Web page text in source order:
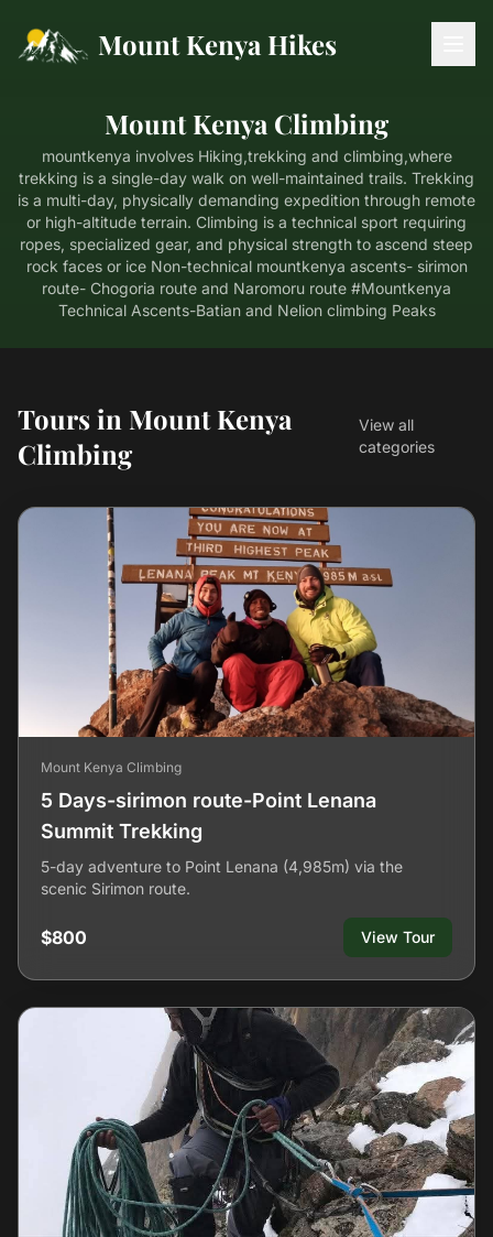
Mount Kenya Hikes
Mount Kenya Climbing
mountkenya involves Hiking,trekking and climbing,where
trekking is a single-day walk on well-maintained trails. Trekking
is a multi-day, physically demanding expedition through remote
or high-altitude terrain. Climbing is a technical sport requiring
ropes, specialized gear, and physical strength to ascend steep
rock faces or ice Non-technical mountkenya ascents- sirimon
route- Chogoria route and Naromoru route #Mountkenya
Technical Ascents-Batian and Nelion climbing Peaks
Tours in Mount Kenya
Climbing
View all
categories
Mount Kenya Climbing
5 Days-sirimon route-Point Lenana
Summit Trekking
5-day adventure to Point Lenana (4,985m) via the
scenic Sirimon route.
$800 View Tour